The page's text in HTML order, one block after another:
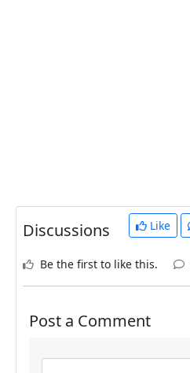
Discussions Like
Be the first to like this.
Post a Comment